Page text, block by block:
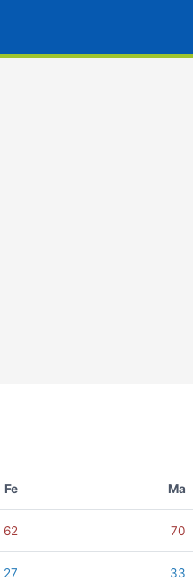
Fe Ma
62 70
27 33